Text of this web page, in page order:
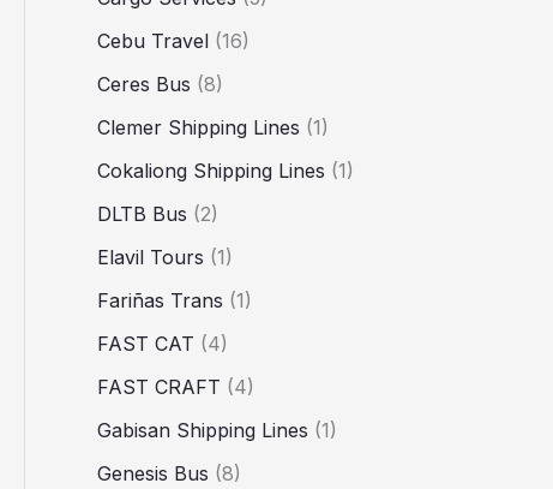
Cebu Travel (16)
Ceres Bus (8)
Clemer Shipping Lines (1)
Cokaliong Shipping Lines (1)
DLTB Bus (2)
Elavil Tours (1)
Fariñas Trans (1)
FAST CAT (4)
FAST CRAFT (4)
Gabisan Shipping Lines (1)
Genesis Bus (8)